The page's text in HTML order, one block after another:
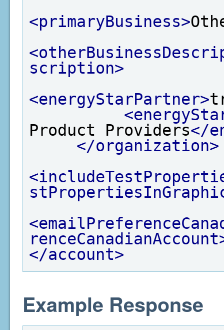
<primaryBusiness>
scription>
<energyStarPartner>
Product Providers</
</organization>
</account>
Example Response